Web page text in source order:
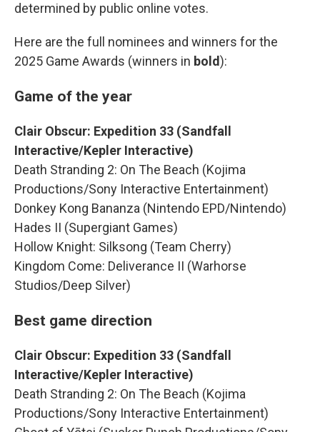
determined by public online votes.
Here are the full nominees and winners for the
2025 Game Awards (winners in bold):
Game of the year
Clair Obscur: Expedition 33 (Sandfall
Interactive/Kepler Interactive)
Death Stranding 2: On The Beach (Kojima
Productions/Sony Interactive Entertainment)
Donkey Kong Bananza (Nintendo EPD/Nintendo)
Hades II (Supergiant Games)
Hollow Knight: Silksong (Team Cherry)
Kingdom Come: Deliverance II (Warhorse
Studios/Deep Silver)
Best game direction
Clair Obscur: Expedition 33 (Sandfall
Interactive/Kepler Interactive)
Death Stranding 2: On The Beach (Kojima
Productions/Sony Interactive Entertainment)